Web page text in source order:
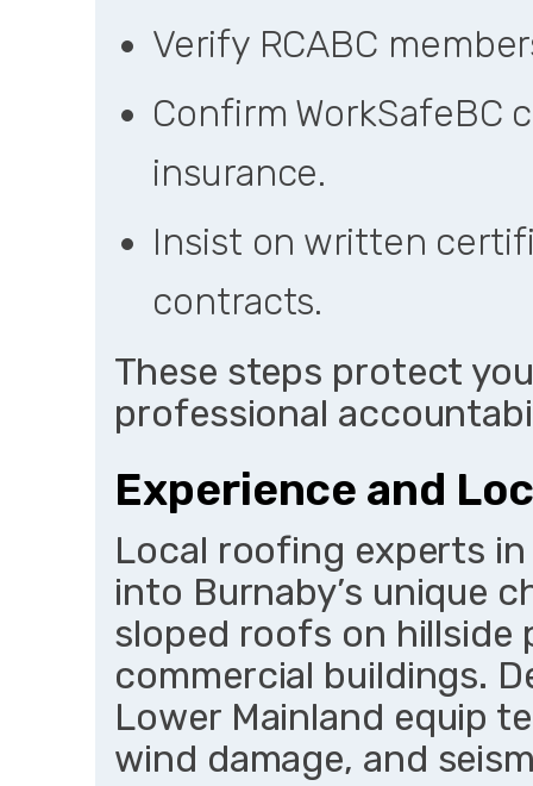
Verify RCABC
Confirm WorkSafeBC
insurance.
Insist on written
contracts.
These steps protect
professional
Experience and
Local roofing experts
into Burnaby’s unique
sloped roofs on hillside
commercial buildings.
Lower Mainland equip
wind damage, and